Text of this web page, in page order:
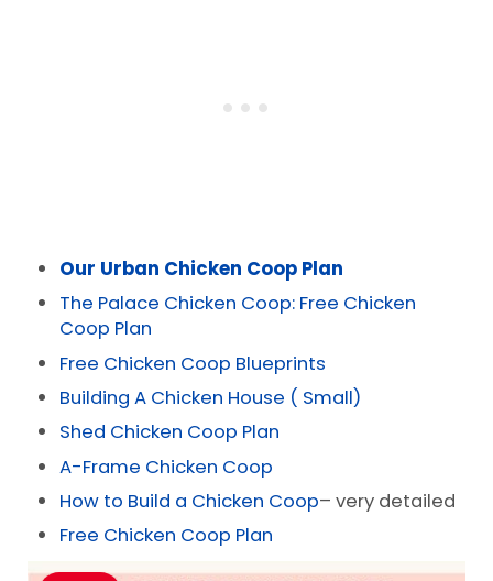
Our Urban Chicken Coop Plan
The Palace Chicken Coop: Free Chicken
Coop Plan
Free Chicken Coop Blueprints
Building A Chicken House ( Small)
Shed Chicken Coop Plan
A-Frame Chicken Coop
How to Build a Chicken Coop– very detailed
Free Chicken Coop Plan